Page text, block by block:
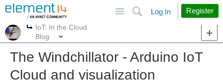
Search
Log In Register
More
IoT: In the Cloud
Blog
The Windchillator - Arduino IoT
Cloud and visualization